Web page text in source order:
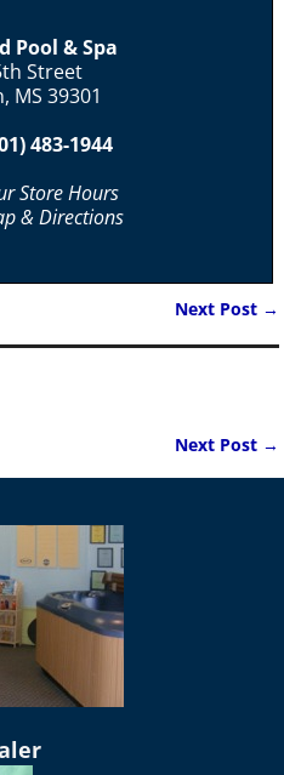
Pool & Spa
Street
MS 39301
483-1944
Store Hours
& Directions
Next Post →
Next Post →